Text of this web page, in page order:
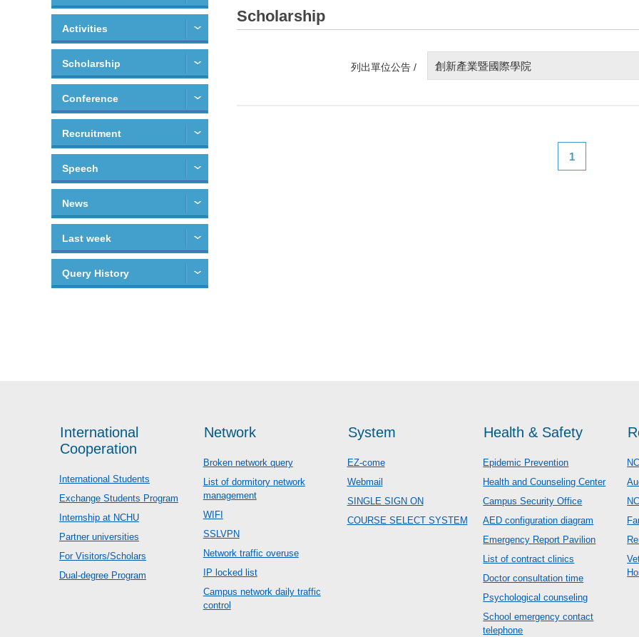
Activities
Scholarship
Conference
Recruitment
Speech
News
Last week
Query History
Scholarship
列出單位公告 / 創新產業暨國際學院
1
International
Cooperation
International Students
Exchange Students Program
Internship at NCHU
Partner universities
For Visitors/Scholars
Dual-degree Program
Network
Broken network query
List of dormitory network
management
WIFI
SSLVPN
Network traffic overuse
IP locked list
Campus network daily traffic
control
System
EZ-come
Webmail
SINGLE SIGN ON
COURSE SELECT SYSTEM
Health & Safety
Epidemic Prevention
Health and Counseling Center
Campus Security Office
AED configuration diagram
Emergency Report Pavilion
List of contract clinics
Doctor consultation time
Psychological counseling
School emergency contact
telephone